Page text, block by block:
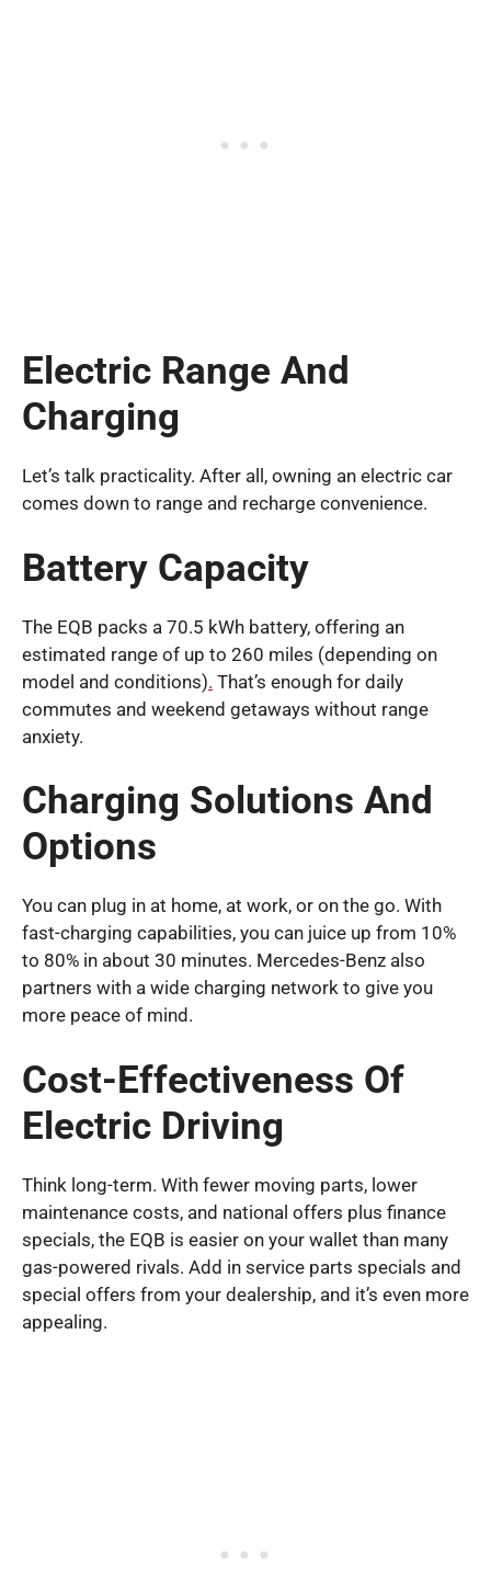
Electric Range And
Charging
Let’s talk practicality. After all, owning an electric car
comes down to range and recharge convenience.
Battery Capacity
The EQB packs a 70.5 kWh battery, offering an
estimated range of up to 260 miles (depending on
model and conditions). That’s enough for daily
commutes and weekend getaways without range
anxiety.
Charging Solutions And
Options
You can plug in at home, at work, or on the go. With
fast-charging capabilities, you can juice up from 10%
to 80% in about 30 minutes. Mercedes-Benz also
partners with a wide charging network to give you
more peace of mind.
Cost-Effectiveness Of
Electric Driving
Think long-term. With fewer moving parts, lower
maintenance costs, and national offers plus finance
specials, the EQB is easier on your wallet than many
gas-powered rivals. Add in service parts specials and
special offers from your dealership, and it’s even more
appealing.